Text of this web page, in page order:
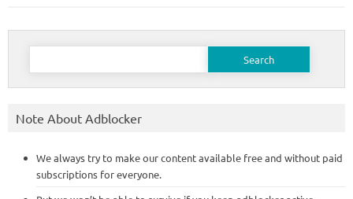
Search
Note About Adblocker
We always try to make our content available free and without paid
subscriptions for everyone.